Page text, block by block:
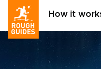
How it